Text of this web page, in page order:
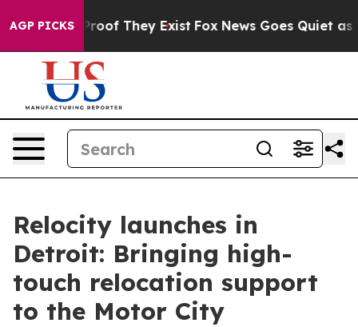
AGP PICKS
no Proof They Exist Fox News Goes Quiet as
Relocity launches in
Detroit: Bringing high-
touch relocation support
to the Motor City